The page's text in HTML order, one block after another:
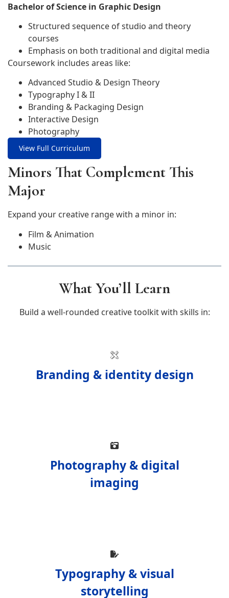
Bachelor of Science in Graphic Design
Structured sequence of studio and theory
courses
Emphasis on both traditional and digital media
Coursework includes areas like:
Advanced Studio & Design Theory
Typography I & II
Branding & Packaging Design
Interactive Design
Photography
View Full Curriculum
Minors That Complement This
Major
Expand your creative range with a minor in:
Film & Animation
Music
What You’ll Learn
Build a well-rounded creative toolkit with skills in:
Branding & identity design
Photography & digital
imaging
Typography & visual
storytelling